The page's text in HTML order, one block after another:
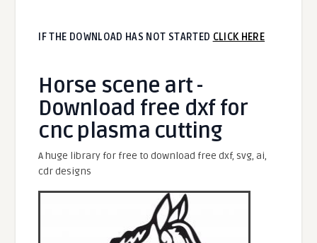
IF THE DOWNLOAD HAS NOT STARTED CLICK HERE
Horse scene art -
Download free dxf for
cnc plasma cutting
A huge library for free to download free dxf, svg, ai,
cdr designs